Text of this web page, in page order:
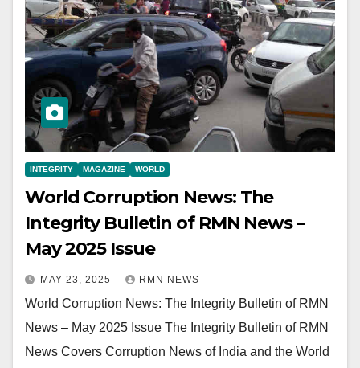
INTEGRITY MAGAZINE WORLD
World Corruption News: The
Integrity Bulletin of RMN News –
May 2025 Issue
MAY 23, 2025 RMN NEWS
World Corruption News: The Integrity Bulletin of RMN
News – May 2025 Issue The Integrity Bulletin of RMN
News Covers Corruption News of India and the World